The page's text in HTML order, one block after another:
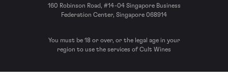
160 Robinson Road, #14-04 Singapore Business
Federation Center, Singapore 068914
You must be 18 or over, or the legal age in your
region to use the services of Cult Wines